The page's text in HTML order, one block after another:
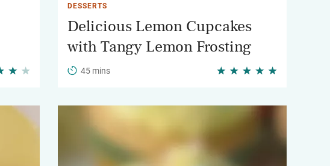
DESSERTS
Delicious Lemon Cupcakes
with Tangy Lemon Frosting
45 mins